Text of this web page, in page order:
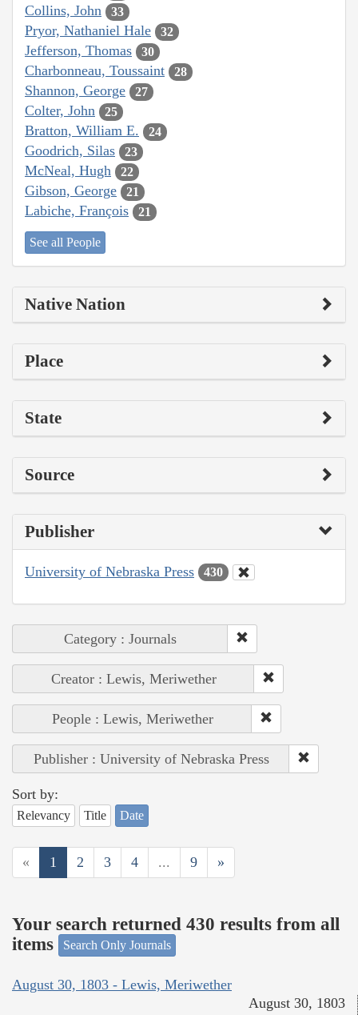
Collins, John 33
Pryor, Nathaniel Hale 32
Jefferson, Thomas 30
Charbonneau, Toussaint 28
Shannon, George 27
Colter, John 25
Bratton, William E. 24
Goodrich, Silas 23
McNeal, Hugh 22
Gibson, George 21
Labiche, François 21
See all People
Native Nation
Place
State
Source
Publisher
University of Nebraska Press 430
Category : Journals
Creator : Lewis, Meriwether
People : Lewis, Meriwether
Publisher : University of Nebraska Press
Sort by:
Relevancy Title Date
« 1 2 3 4 ... 9 »
Your search returned 430 results from all
items
Search Only Journals
August 30, 1803 - Lewis, Meriwether
August 30, 1803